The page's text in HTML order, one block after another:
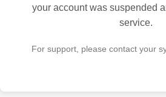
your account was suspended
service.
For support, please contact your